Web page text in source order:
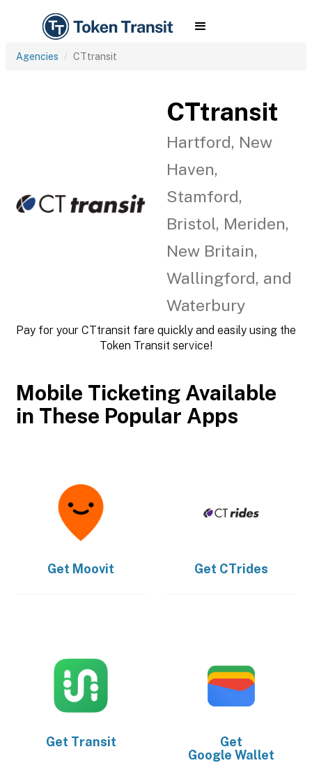
Agencies CTtransit
CTtransit
Hartford, New
Haven,
Stamford,
Bristol, Meriden,
New Britain,
Wallingford, and
Waterbury
Pay for your CTtransit fare quickly and easily using the
Token Transit service!
Mobile Ticketing Available
in These Popular Apps
Get Moovit Get CTrides
Get Transit
Get
Google Wallet